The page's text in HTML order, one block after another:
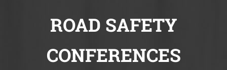
ROAD SAFETY
CONFERENCES